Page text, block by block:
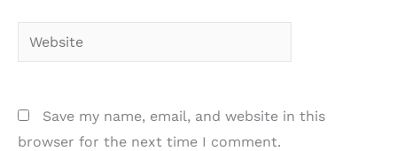
Website
Save my name, email, and website in this
browser for the next time I comment.